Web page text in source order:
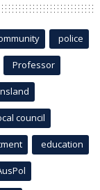
police
Professor
council
education